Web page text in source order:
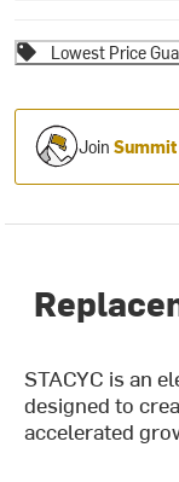
Lowest Price
Join
STACYC is an
designed to
accelerated